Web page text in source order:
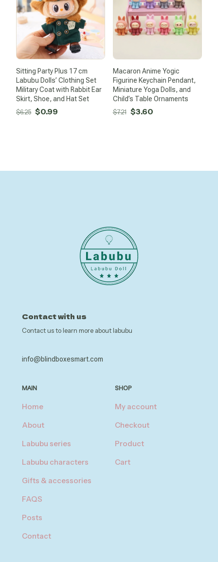
Sitting Party Plus 17 cm
Labubu Dolls’ Clothing Set
Military Coat with Rabbit Ear
Skirt, Shoe, and Hat Set
$6.25 Original
$0.99
Macaron Anime Yogic
Figurine Keychain Pendant,
Miniature Yoga Dolls, and
Child’s Table Ornaments
$7.21 Original
$3.60Current
Contact with us
Contact us to learn more about labubu
info@blindboxesmart.com
MAIN
Home
About
Labubu series
Labubu characters
Gifts & accessories
FAQS
Posts
Contact
SHOP
My account
Checkout
Product
Cart